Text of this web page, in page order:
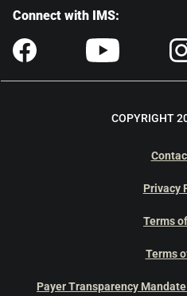
Connect with IMS:
COPYRIGHT
Privacy
Terms
Terms
Payer Transparency